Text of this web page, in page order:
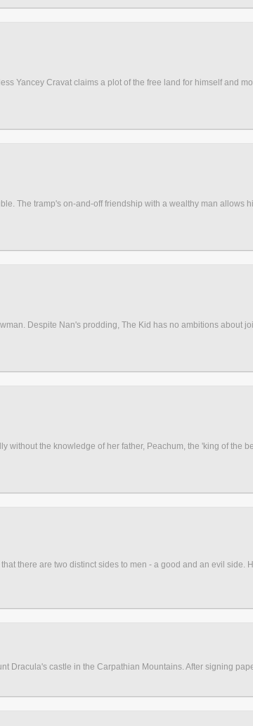
Yancey Cravat claims a plot of the free land for himself and
The tramp's on-and-off friendship with a wealthy man allows
Despite Nan's prodding, The Kid has no ambitions about
without the knowledge of her father, Peachum, the 'king of the
there are two distinct sides to men - a good and an evil side.
Dracula's castle in the Carpathian Mountains. After signing